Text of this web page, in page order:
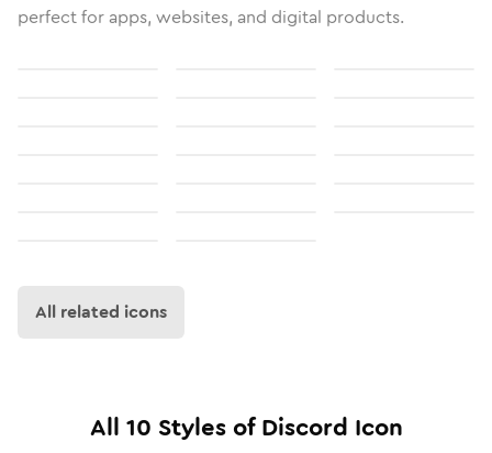
perfect for apps, websites, and digital products.
All related icons
All 10 Styles ofDiscord Icon